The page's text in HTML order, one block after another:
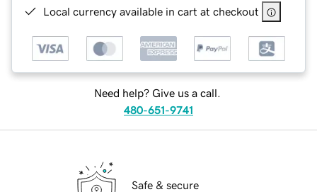
Local currency available in cart at checkout
Need help? Give us a call.
480-651-9741
Safe & secure